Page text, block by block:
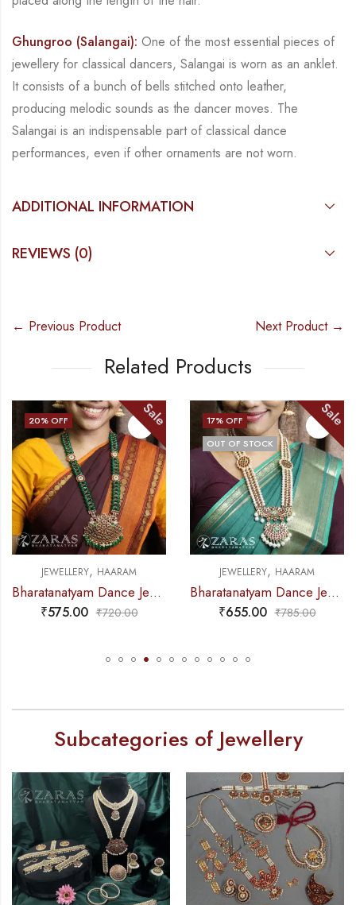
Ghungroo (Salangai): One of the most essential pieces of
jewellery for classical dancers, Salangai is worn as an anklet.
It consists of a bunch of bells stitched onto leather,
producing melodic sounds as the dancer moves. The
Salangai is an indispensable part of classical dance
performances, even if other ornaments are not worn.
ADDITIONAL INFORMATION
REVIEWS (0)
← Previous Product Next Product →
Related Products
17% OFF
OUT OF STOCK
Sale
JEWELLERY, HAARAM
Bharatanatyam Dance Jewellery – Haaram Kemp 2S Be Ro Pendent
₹655.00 ₹785.00
13% OFF Sale
JEWELLERY, NECKLACE
Bharatanatyam Dance Jewellery – 2L Beads Round Choker / Necklace RG Kemp
₹225.00 ₹260.00
Subcategories of Jewellery